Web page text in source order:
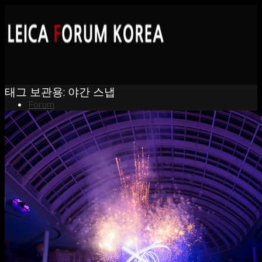
Forum
News
Portfolio
About
Contact
태그 보관용: 야간 스냅